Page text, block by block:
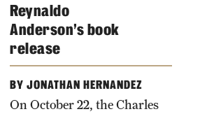
Reynaldo
Anderson’s book
release
BY JONATHAN HERNANDEZ
On October 22, the Charles